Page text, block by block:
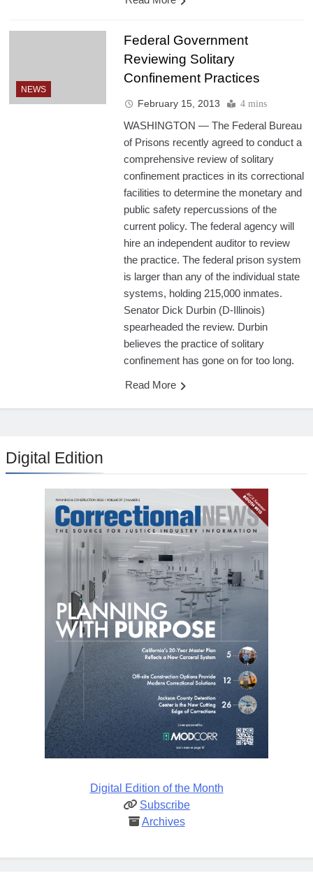
NEWS
Federal Government
Reviewing Solitary
Confinement Practices
February 15, 2013 4 mins
WASHINGTON — The Federal Bureau
of Prisons recently agreed to conduct a
comprehensive review of solitary
confinement practices in its correctional
facilities to determine the monetary and
public safety repercussions of the
current policy. The federal agency will
hire an independent auditor to review
the practice. The federal prison system
is larger than any of the individual state
systems, holding 215,000 inmates.
Senator Dick Durbin (D-Illinois)
spearheaded the review. Durbin
believes the practice of solitary
confinement has gone on for too long.
Read More
Digital Edition
Digital Edition of the Month
Subscribe
Archives